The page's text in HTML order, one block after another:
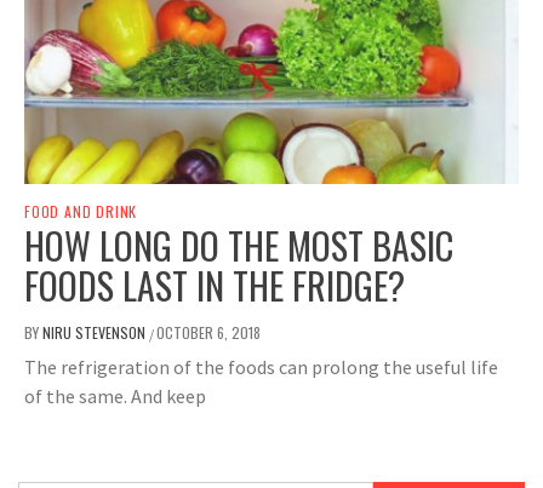
FOOD AND DRINK
HOW LONG DO THE MOST BASIC
FOODS LAST IN THE FRIDGE?
BYNIRU STEVENSON /OCTOBER 6, 2018
The refrigeration of the foods can prolong the useful life
of the same. And keep